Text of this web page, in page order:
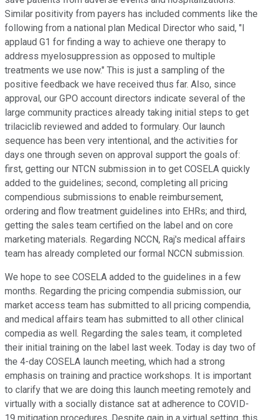
Similar positivity from payers has included comments like the
following from a national plan Medical Director who said, "I
applaud G1 for finding a way to achieve one therapy to
address myelosuppression as opposed to multiple
treatments we use now." This is just a sampling of the
positive feedback we have received thus far. Also, since
approval, our GPO account directors indicate several of the
large community practices already taking initial steps to get
trilaciclib reviewed and added to formulary. Our launch
sequence has been very intentional, and the activities for
days one through seven on approval support the goals of:
first, getting our NTCN submission in to get COSELA quickly
added to the guidelines; second, completing all pricing
compendious submissions to enable reimbursement,
ordering and flow treatment guidelines into EHRs; and third,
getting the sales team certified on the label and on core
marketing materials. Regarding NCCN, Raj's medical affairs
team has already completed our formal NCCN submission.
We hope to see COSELA added to the guidelines in a few
months. Regarding the pricing compendia submission, our
market access team has submitted to all pricing compendia,
and medical affairs team has submitted to all other clinical
compedia as well. Regarding the sales team, it completed
their initial training on the label last week. Today is day two of
the 4-day COSELA launch meeting, which had a strong
emphasis on training and practice workshops. It is important
to clarify that we are doing this launch meeting remotely and
virtually with a socially distance sat at adherence to COVID-